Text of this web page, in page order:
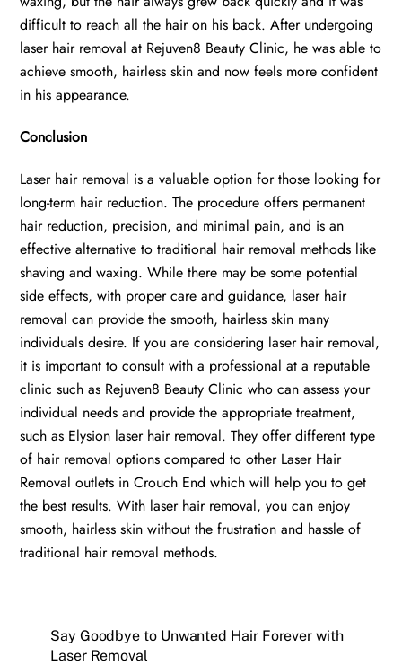
difficult to reach all the hair on his back. After undergoing
laser hair removal at Rejuven8 Beauty Clinic, he was able to
achieve smooth, hairless skin and now feels more confident
in his appearance.
Conclusion
Laser hair removal is a valuable option for those looking for
long-term hair reduction. The procedure offers permanent
hair reduction, precision, and minimal pain, and is an
effective alternative to traditional hair removal methods like
shaving and waxing. While there may be some potential
side effects, with proper care and guidance, laser hair
removal can provide the smooth, hairless skin many
individuals desire. If you are considering laser hair removal,
it is important to consult with a professional at a reputable
clinic such as Rejuven8 Beauty Clinic who can assess your
individual needs and provide the appropriate treatment,
such as Elysion laser hair removal. They offer different type
of hair removal options compared to other Laser Hair
Removal outlets in Crouch End which will help you to get
the best results. With laser hair removal, you can enjoy
smooth, hairless skin without the frustration and hassle of
traditional hair removal methods.
Say Goodbye to Unwanted Hair Forever with
Laser Removal